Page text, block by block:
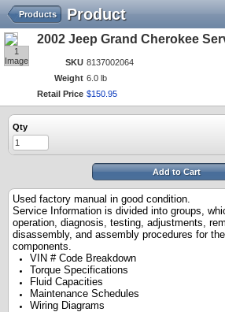
Product
Products
1
Image
2002 Jeep Grand Cherokee
SKU 8137002064
Weight 6.0 lb
Retail Price $150 95
Qty
Add to Cart
Used factory manual in good condition.
Service Information is divided into groups,
operation, diagnosis, testing, adjustments,
disassembly, and assembly procedures for
components.
VIN # Code Breakdown
Torque Specifications
Fluid Capacities
Maintenance Schedules
Wiring Diagrams